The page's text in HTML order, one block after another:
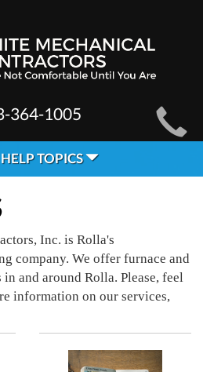
364-1005
TOPICS
Inc. is Rolla's
company. We offer furnace and
and around Rolla. Please, feel
information on our services,